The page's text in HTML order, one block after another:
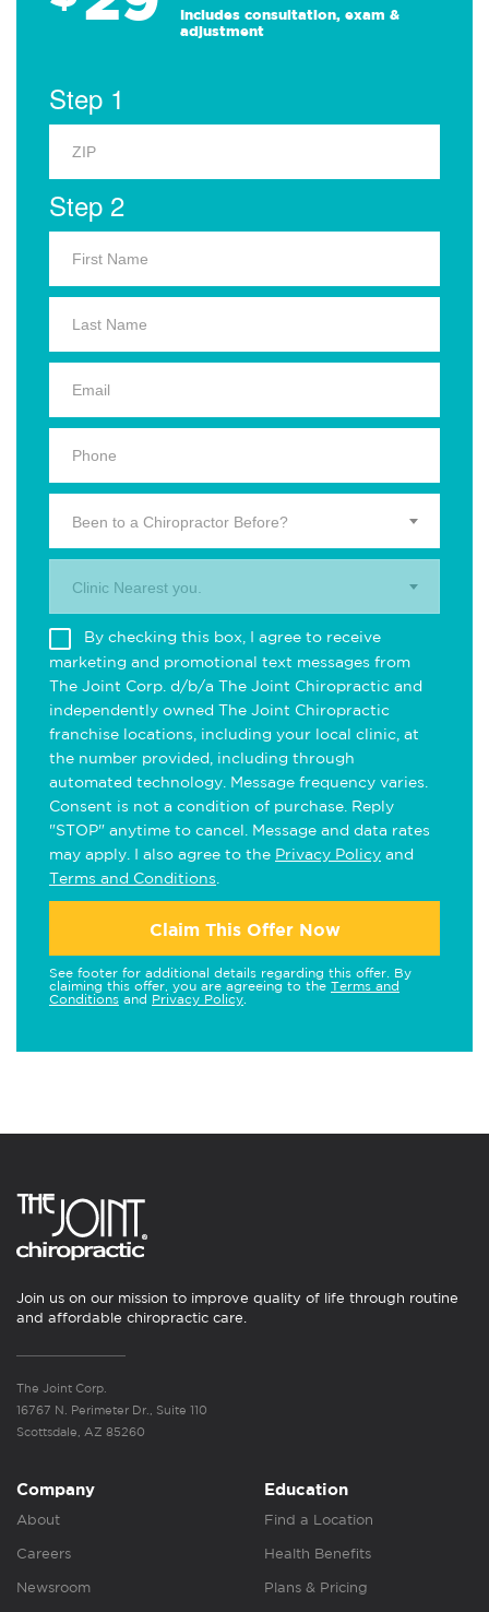
Includes consultation, exam &
adjustment
Step 1
Step 2
Been to a Chiropractor Before?
Clinic Nearest you.
By checking this box, I agree to receive
marketing and promotional text messages from
The Joint Corp. d/b/a The Joint Chiropractic and
independently owned The Joint Chiropractic
franchise locations, including your local clinic, at
the number provided, including through
automated technology. Message frequency varies.
Consent is not a condition of purchase. Reply
"STOP" anytime to cancel. Message and data rates
may apply. I also agree to the Privacy Policy and
Terms and Conditions
Claim This Offer Now
See footer for additional details regarding this offer. By
claiming this offer, you are agreeing to the Terms and
Conditions and Privacy Policy
Join us on our mission to improve quality of life through routine
and affordable chiropractic care.
The Joint Corp.
16767 N. Perimeter Dr., Suite 110
Scottsdale, AZ 85260
Company
About
Careers
Newsroom
Education
Find a Location
Health Benefits
Plans & Pricing